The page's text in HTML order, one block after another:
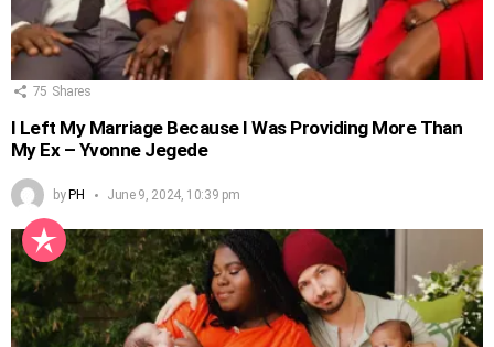
75 Shares
I Left My Marriage Because I Was Providing More Than
My Ex – Yvonne Jegede
byPH June 9, 2024, 10:39 pm